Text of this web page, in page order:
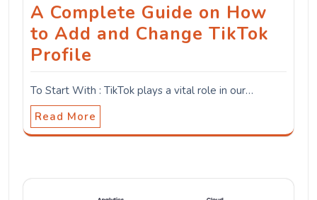
A Complete Guide on How
to Add and Change TikTok
Profile
To Start With : TikTok plays a vital role in our…
Read More